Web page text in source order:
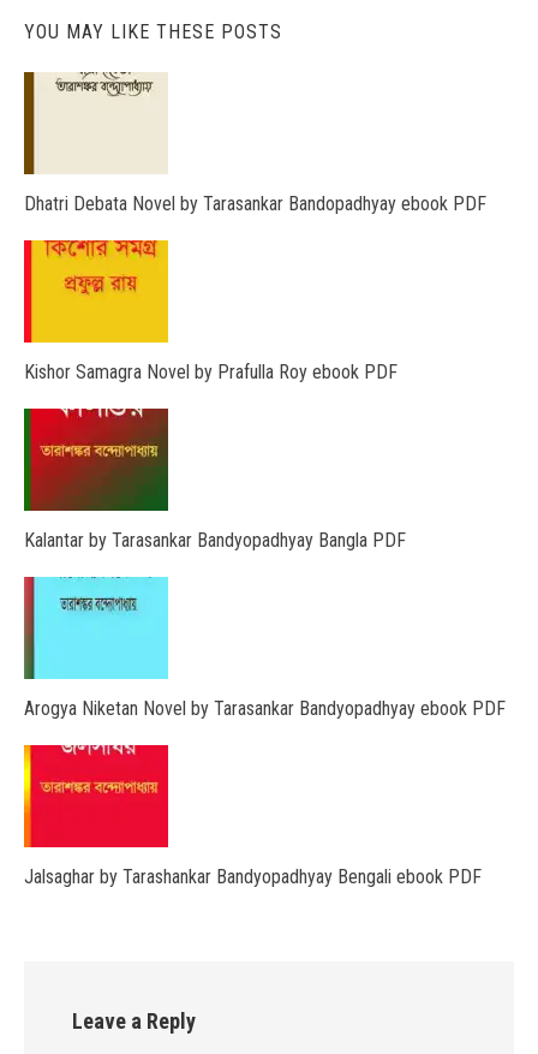
YOU MAY LIKE THESE POSTS
Dhatri Debata Novel by Tarasankar Bandopadhyay ebook PDF
Kishor Samagra Novel by Prafulla Roy ebook PDF
Kalantar by Tarasankar Bandyopadhyay Bangla PDF
Arogya Niketan Novel by Tarasankar Bandyopadhyay ebook PDF
Jalsaghar by Tarashankar Bandyopadhyay Bengali ebook PDF
Leave a Reply